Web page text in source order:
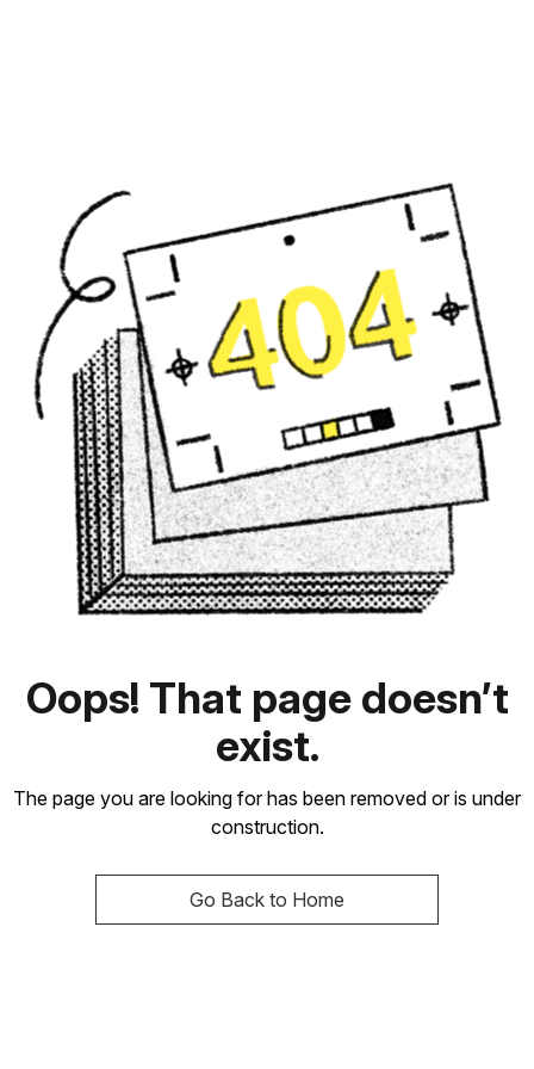
Oops! That page doesn’t
exist.
The page you are looking for has been removed or is under
construction.
Go Back to Home